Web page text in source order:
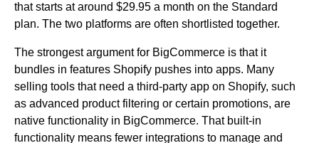
that starts at around $29.95 a month on the Standard
plan. The two platforms are often shortlisted together.
The strongest argument for BigCommerce is that it
bundles in features Shopify pushes into apps. Many
selling tools that need a third-party app on Shopify, such
as advanced product filtering or certain promotions, are
native functionality in BigCommerce. That built-in
functionality means fewer integrations to manage and